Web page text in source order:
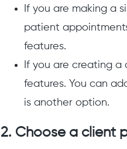
If you are making a
patient
features.
If you are creating
features. You can
is another option.
2. Choose a client